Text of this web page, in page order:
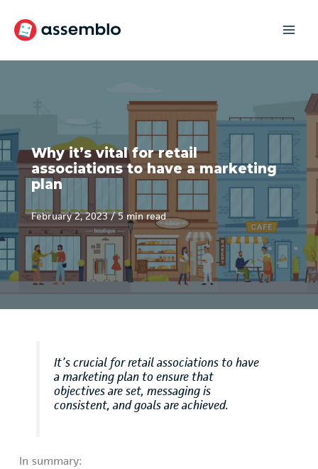
content
Why it’s vital for retail
associations to have a marketing
plan
February 2, 2023/5 min read
It’s crucial for retail associations to have
a marketing plan to ensure that
objectives are set, messaging is
consistent, and goals are achieved.
In summary: